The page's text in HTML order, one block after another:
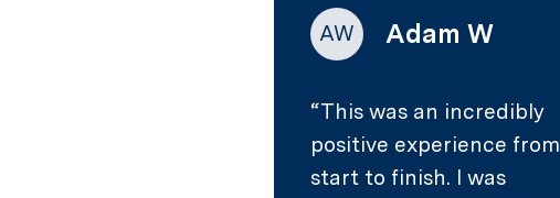
AW Adam W
This was an incredibly
positive experience from
start to finish. I was